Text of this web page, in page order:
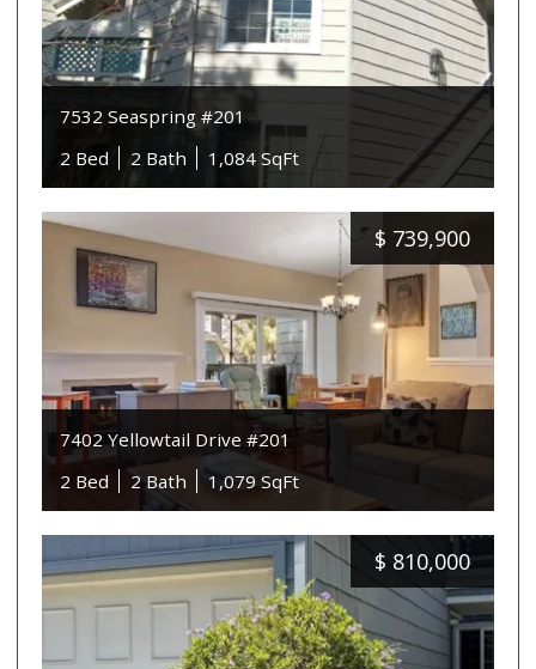
7532 Seaspring #201
2 Bed
2 Bath 1,084 SqFt
$ 739,900
7402 Yellowtail Drive #201
2 Bed
2 Bath 1,079 SqFt
$ 810,000